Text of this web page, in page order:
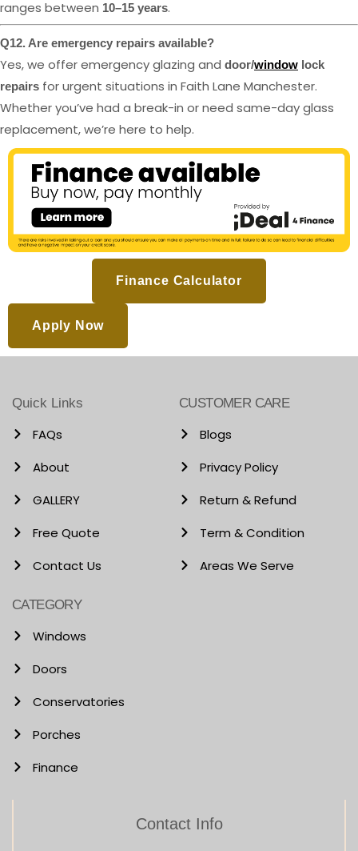
ranges between 10–15 years.
Q12. Are emergency repairs available?
Yes, we offer emergency glazing and door/window lock
repairs for urgent situations in Faith Lane Manchester.
Whether you’ve had a break-in or need same-day glass
replacement, we’re here to help.
Finance Calculator
Apply Now
Quick Links
FAQs
About
GALLERY
Free Quote
Contact Us
CUSTOMER CARE
Blogs
Privacy Policy
Return & Refund
Term & Condition
Areas We Serve
CATEGORY
Windows
Doors
Conservatories
Porches
Finance
Contact Info